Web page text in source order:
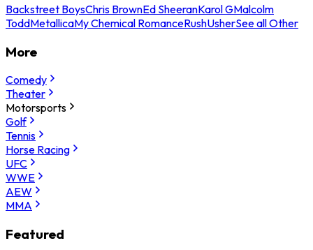
Backstreet BoysChris BrownEd SheeranKarol GMalcolm
ToddMetallicaMy Chemical RomanceRushUsherSee all Other
More
Comedy
Theater
Motorsports
Golf
Tennis
Horse Racing
UFC
WWE
AEW
MMA
Featured